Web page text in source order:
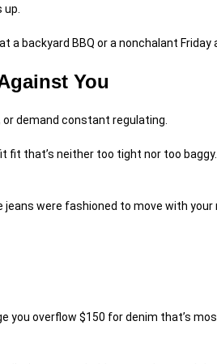
a backyard BBQ or a nonchalant
You
demand constant regulating.
that’s neither too tight nor too
were fashioned to move with
you overflow $150 for denim that’s